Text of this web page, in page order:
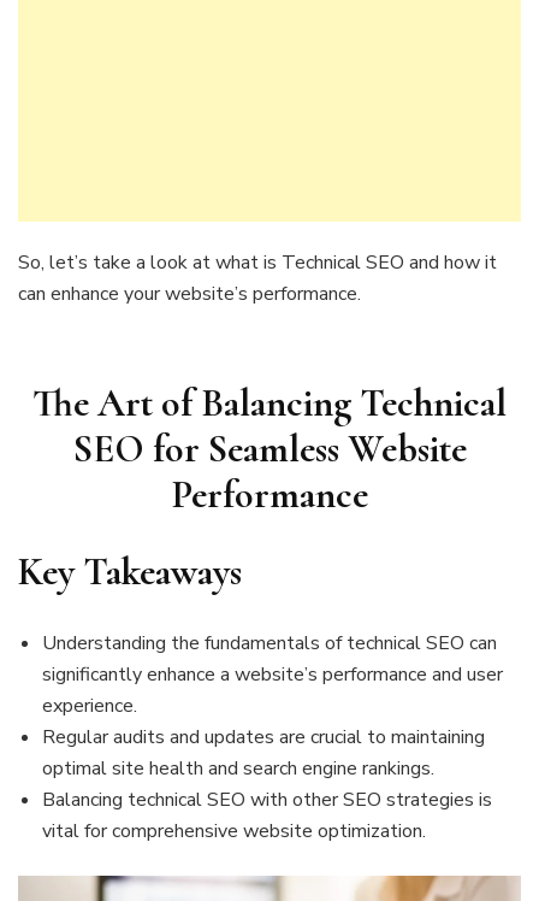
So, let’s take a look at what is Technical SEO and how it
can enhance your website’s performance.
The Art of Balancing Technical
SEO for Seamless Website
Performance
Key Takeaways
Understanding the fundamentals of technical SEO can
significantly enhance a website’s performance and user
experience.
Regular audits and updates are crucial to maintaining
optimal site health and search engine rankings.
Balancing technical SEO with other SEO strategies is
vital for comprehensive website optimization.